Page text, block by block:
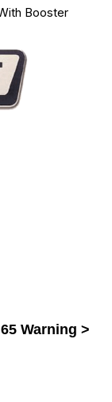
Booster
Warning >